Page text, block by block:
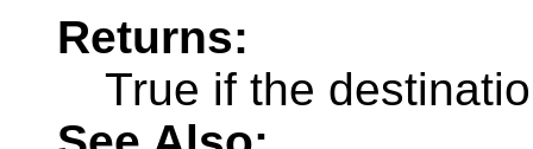
Returns:
True if the